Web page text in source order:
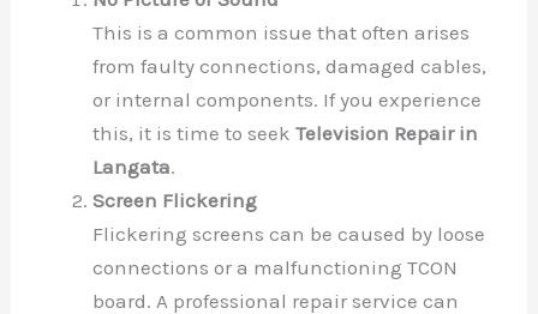
This is a common issue that often arises
from faulty connections, damaged cables,
or internal components. If you experience
this, it is time to seekTelevision Repair in
Langata.
Screen Flickering
Flickering screens can be caused by loose
connections or a malfunctioning TCON
board. A professional repair service can